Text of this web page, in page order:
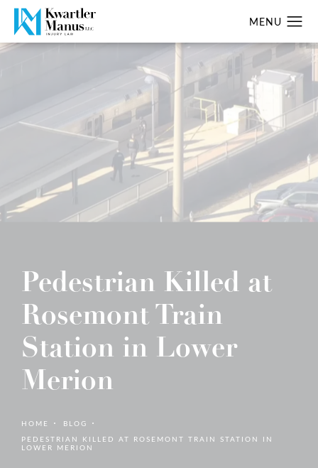
Pedestrian Killed at
Rosemont Train
Station in Lower
Merion
HOME
BLOG
PEDESTRIAN KILLED AT ROSEMONT TRAIN STATION IN
LOWER MERION